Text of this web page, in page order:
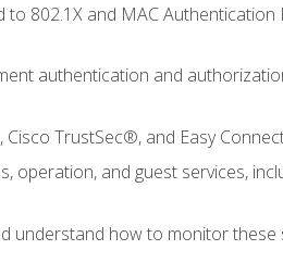
802.1X and MAC
authentication and
TrustSec®, and Easy
operation, and guest services,
understand how to monitor